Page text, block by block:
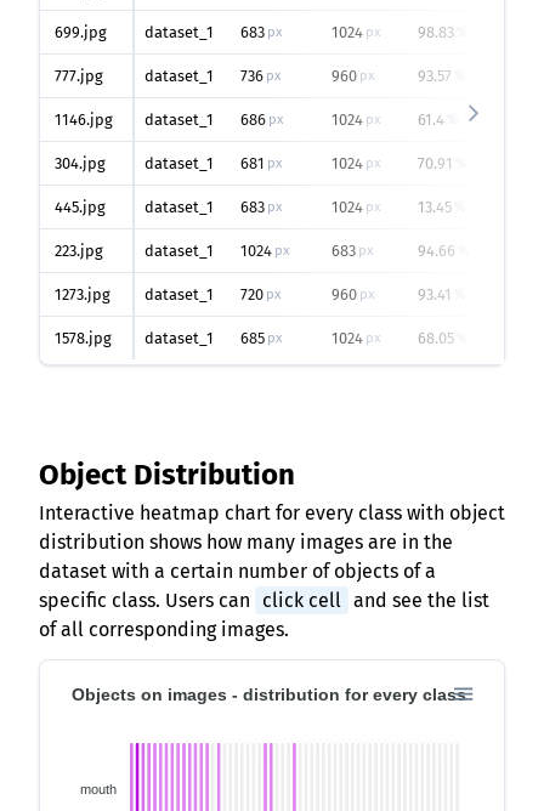
699.jpg dataset_1 683 px 1024 px 98.83
777.jpg dataset_1 736 px 960 px 93.57
1146.jpg dataset_1 686 px 1024 px 61.4
304.jpg dataset_1 681 px 1024 px 70.91
445.jpg dataset_1 683 px 1024 px 13.45
223.jpg dataset_1 1024 px 683 px 94.66
1273.jpg dataset_1 720 px 960 px 93.41
1578.jpg dataset_1 685 px 1024 px 68.05
Object Distribution
Interactive heatmap chart for every class with object
distribution shows how many images are in the
dataset with a certain number of objects of a
specific class. Users can
click cell and see the list
of all corresponding images.
Objects on images - distribution for every class
mouth